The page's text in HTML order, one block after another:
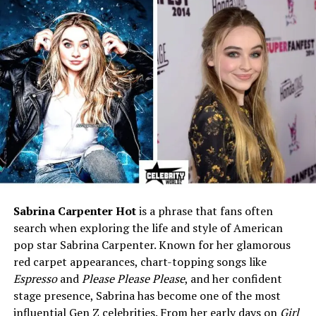
30s
Birthplace
California, USA (reported)
Nationality
American
Ethnicity
African-American, German,
Scottish heritage
Father
Kazembe Ajamu Coleman
Biological Mother
Not publicly disclosed
Stepmother
Claire Stoermer
Siblings
Julien, Katianna, Annabella,
Marital Status
Unknown; private
Children
Not publicly known
Career
Private individual; not
confirmed in entertainment
Net Worth
Estimated around $200K–
Sabrina Carpenter Hotis a phrase that fans often
search when exploring the life and style of American
pop star Sabrina Carpenter. Known for her glamorous
red carpet appearances, chart-topping songs like
EspressoandPlease Please Please, and her confident
stage presence, Sabrina has become one of the most
influential Gen Z celebrities. From her early days on Girl